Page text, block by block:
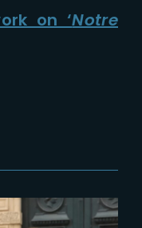
on ‘Notre